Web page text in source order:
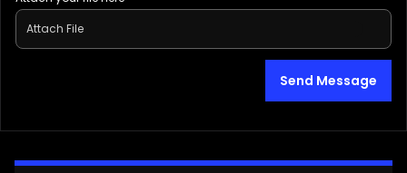
Attach File
Send Message